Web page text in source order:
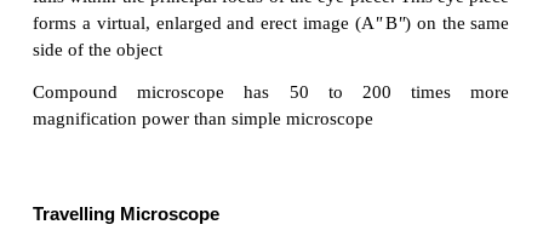
larger focal length and larger aperture
observer’s eye is called as ‘eye lens’ or ‘eye
lenses are fixed in a narrow tube with adjustable
Working